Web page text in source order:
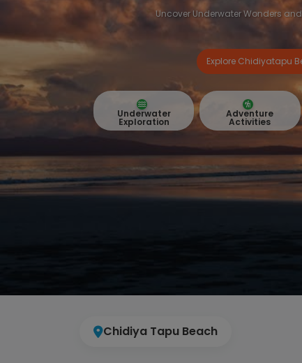
Uncover Underwater Wonders
Explore Chidiyatapu
Underwater
Exploration
Adventure
Activities
Chidiya Tapu Beach